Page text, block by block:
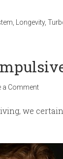
Longevity,
a Comment
we